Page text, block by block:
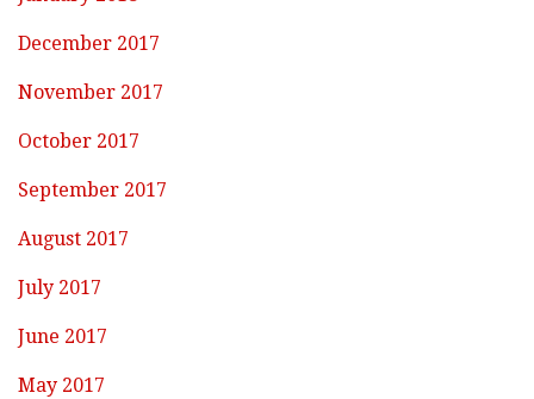
December 2017
November 2017
October 2017
September 2017
August 2017
July 2017
June 2017
May 2017